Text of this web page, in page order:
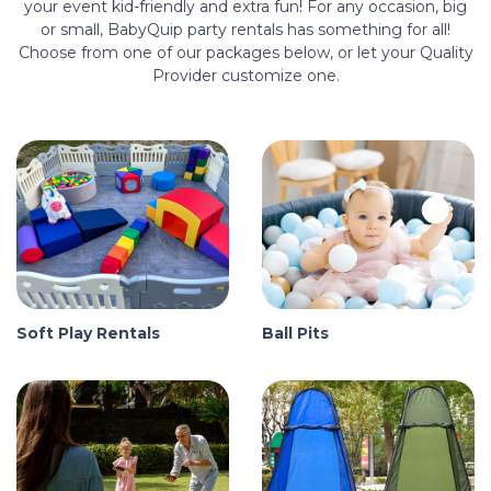
your event kid-friendly and extra fun! For any occasion, big
or small, BabyQuip party rentals has something for all!
Choose from one of our packages below, or let your Quality
Provider customize one.
Soft Play Rentals Ball Pits